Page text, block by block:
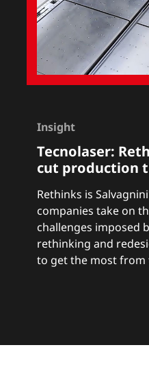
Insight
Tecnolaser:
cut production
Rethinks is
companies take on
challenges imposed
rethinking and
to get the most from